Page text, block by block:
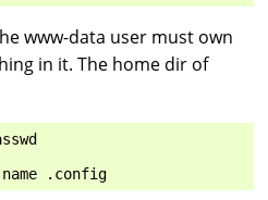
www-data user must own
in it. The home dir of